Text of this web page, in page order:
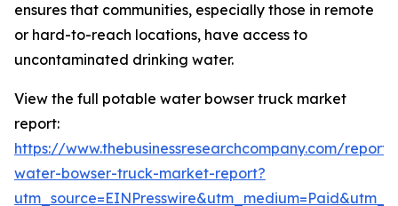
ensures that communities, especially those in remote
or hard-to-reach locations, have access to
uncontaminated drinking water.
View the full potable water bowser truck market
report:
https://www.thebusinessresearchcompany.com/
water-bowser-truck-market-report?